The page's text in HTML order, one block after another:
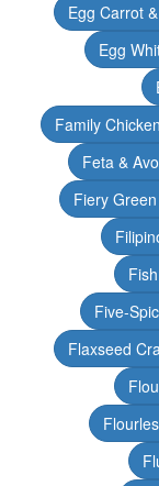
Egg Carrot
Egg
Family
Feta &
Fiery
Five-
Flaxseed